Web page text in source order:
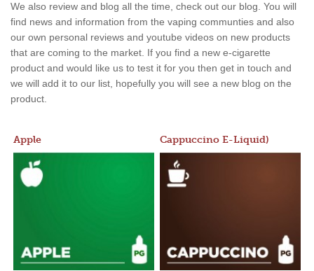
We also review and blog all the time, check out our blog. You will
find news and information from the vaping communties and also
our own personal reviews and youtube videos on new products
that are coming to the market. If you find a new e-cigarette
product and would like us to test it for you then get in touch and
we will add it to our list, hopefully you will see a new blog on the
product.
Apple Cappuccino E-Liquid)